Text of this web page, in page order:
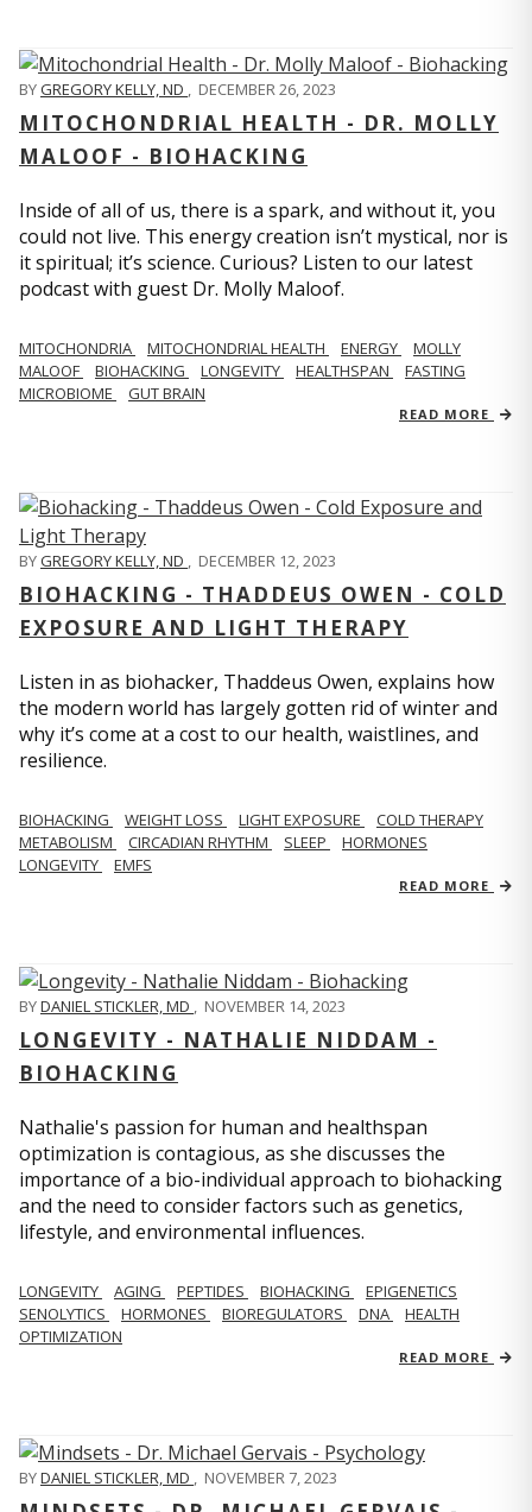
BYGREGORY KELLY, ND , DECEMBER 26, 2023
MITOCHONDRIAL HEALTH - DR. MOLLY
MALOOF - BIOHACKING
Inside of all of us, there is a spark, and without it, you
could not live. This energy creation isn’t mystical, nor is
it spiritual; it’s science. Curious? Listen to our latest
podcast with guest Dr. Molly Maloof.
MITOCHONDRIA MITOCHONDRIAL HEALTH ENERGY
MOLLY
MALOOF
BIOHACKING LONGEVITY HEALTHSPAN
FASTING
MICROBIOME
GUT BRAIN
READ MORE
BYGREGORY KELLY, ND , DECEMBER 12, 2023
BIOHACKING - THADDEUS OWEN - COLD
EXPOSURE AND LIGHT THERAPY
Listen in as biohacker, Thaddeus Owen, explains how
the modern world has largely gotten rid of winter and
why it’s come at a cost to our health, waistlines, and
resilience.
BIOHACKING WEIGHT LOSS LIGHT EXPOSURE
COLD THERAPY
METABOLISM
CIRCADIAN RHYTHM SLEEP
HORMONES
LONGEVITY
EMFS
READ MORE
BYDANIEL STICKLER, MD , NOVEMBER 14, 2023
LONGEVITY - NATHALIE NIDDAM -
BIOHACKING
Nathalie's passion for human and healthspan
optimization is contagious, as she discusses the
importance of a bio-individual approach to biohacking
and the need to consider factors such as genetics,
lifestyle, and environmental influences.
LONGEVITY AGING PEPTIDES BIOHACKING
EPIGENETICS
SENOLYTICS
HORMONES BIOREGULATORS DNA
HEALTH
OPTIMIZATION
READ MORE
BYDANIEL STICKLER, MD , NOVEMBER 7, 2023